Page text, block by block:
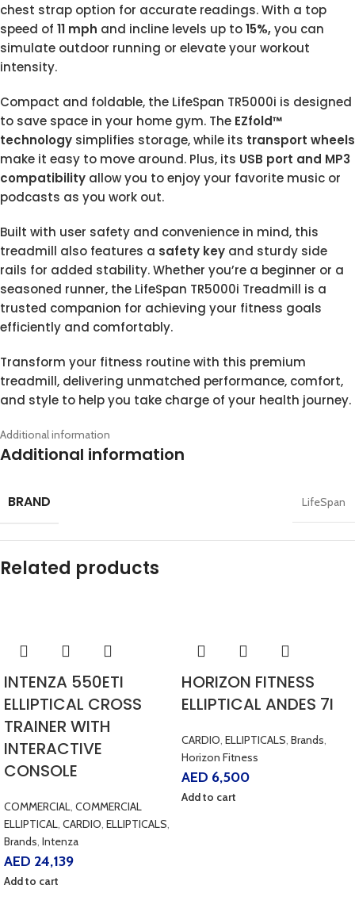
chest strap option for accurate readings. With a top
speed of 11 mph and incline levels up to15%,you can
simulate outdoor running or elevate your workout
intensity.
Compact and foldable, the LifeSpan TR5000i is designed
to save space in your home gym. The EZfold™
technology simplifies storage, while its transport wheels
make it easy to move around. Plus, its USB port and MP3
compatibility allow you to enjoy your favorite music or
podcasts as you work out.
Built with user safety and convenience in mind, this
treadmill also features a safety key and sturdy side
rails for added stability. Whether you’re a beginner or a
seasoned runner, the LifeSpan TR5000i Treadmill is a
trusted companion for achieving your fitness goals
efficiently and comfortably.
Transform your fitness routine with this premium
treadmill, delivering unmatched performance, comfort,
and style to help you take charge of your health journey.
Additional information
Additional information
BRAND LifeSpan
Related products
INTENZA 550ETI
ELLIPTICAL CROSS
TRAINER WITH
INTERACTIVE
CONSOLE
COMMERCIAL COMMERCIAL
ELLIPTICAL CARDIO ELLIPTICALS
Brands Intenza
AED 24,139
Add to cart
HORIZON FITNESS
ELLIPTICAL ANDES 7I
CARDIO ELLIPTICALS Brands
Horizon Fitness
AED 6,500
Add to cart